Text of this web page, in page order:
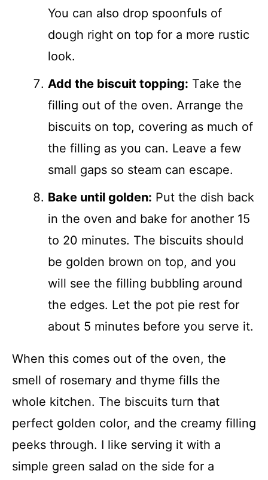
You can also drop spoonfuls of
dough right on top for a more rustic
look.
Add the biscuit topping: Take the
filling out of the oven. Arrange the
biscuits on top, covering as much of
the filling as you can. Leave a few
small gaps so steam can escape.
Bake until golden: Put the dish back
in the oven and bake for another 15
to 20 minutes. The biscuits should
be golden brown on top, and you
will see the filling bubbling around
the edges. Let the pot pie rest for
about 5 minutes before you serve it.
When this comes out of the oven, the
smell of rosemary and thyme fills the
whole kitchen. The biscuits turn that
perfect golden color, and the creamy filling
peeks through. I like serving it with a
simple green salad on the side for a